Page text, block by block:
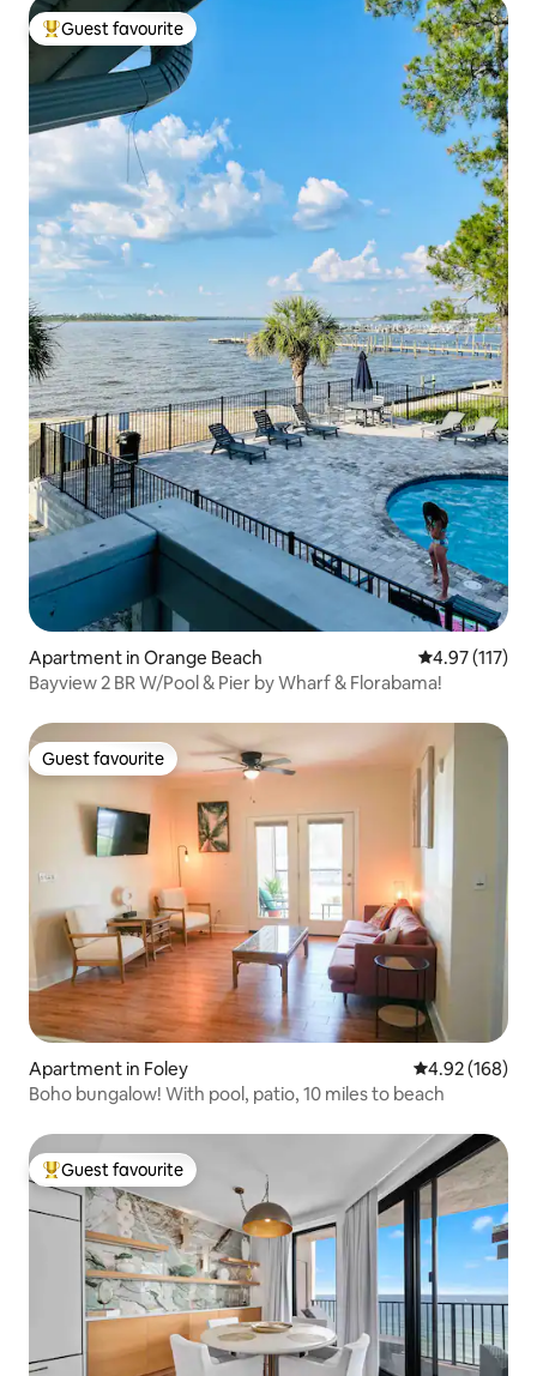
Top guest favourite
Guest favourite
Apartment in Orange Beach 4.97 out of 5
4.97 (117)
Bayview 2 BR W/Pool & Pier by Wharf & Florabama!
Guest favourite
Guest favourite
Apartment in Foley 4.92 out of 5
4.92 (168)
Boho bungalow! With pool, patio, 10 miles to beach
Top guest favourite
Guest favourite